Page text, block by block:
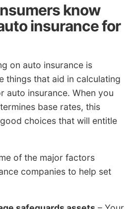
know
insurance for
on auto insurance is
things that aid in calculating
auto insurance. When you
base rates, this
choices that will entitle
of the major factors
companies to help set